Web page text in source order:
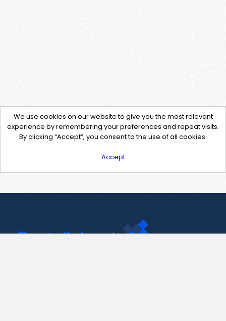
We use cookies on our website to give you the most relevant
experience by remembering your preferences and repeat visits.
By clicking “Accept”, you consent to the use of all cookies.
Accept